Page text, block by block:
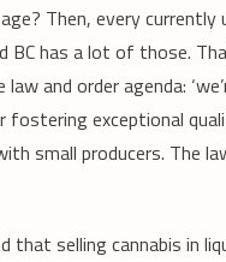
Then, every currently
BC has a lot of those.
and order agenda:
fostering exceptional
small producers. The
that selling cannabis in